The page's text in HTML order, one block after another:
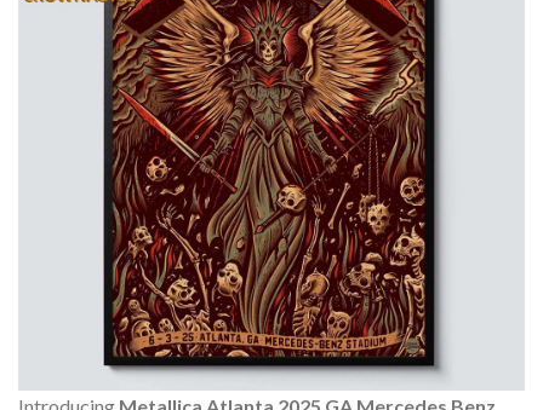
Introducing Metallica Atlanta 2025 GA Mercedes Benz